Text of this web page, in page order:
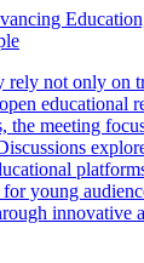
rely not only on
educational
the meeting
young
innovative